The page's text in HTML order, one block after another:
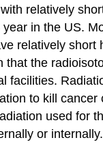
relatively
in the US.
relatively short
that the
facilities.
to kill cancer
used for
or internally.